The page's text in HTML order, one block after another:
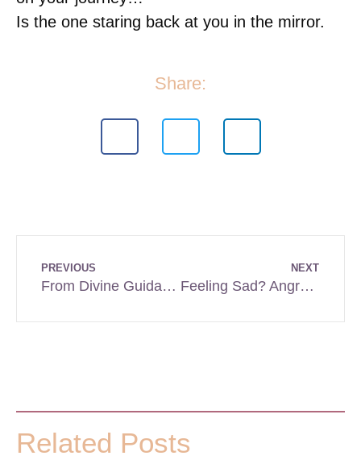
Is the one staring back at you in the mirror.
Share:
PREVIOUS
From Divine Guidance to Cult-Like Control: Where’s the Tipping Point?
NEXT
Feeling Sad? Angry? Unmotivated?
Related Posts